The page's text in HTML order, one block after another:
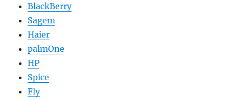
BlackBerry
Sagem
Haier
palmOne
HP
Spice
Fly